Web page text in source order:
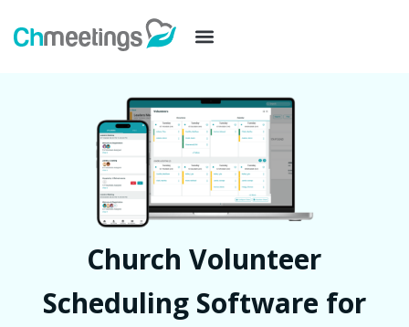
Church Volunteer
Scheduling Software for